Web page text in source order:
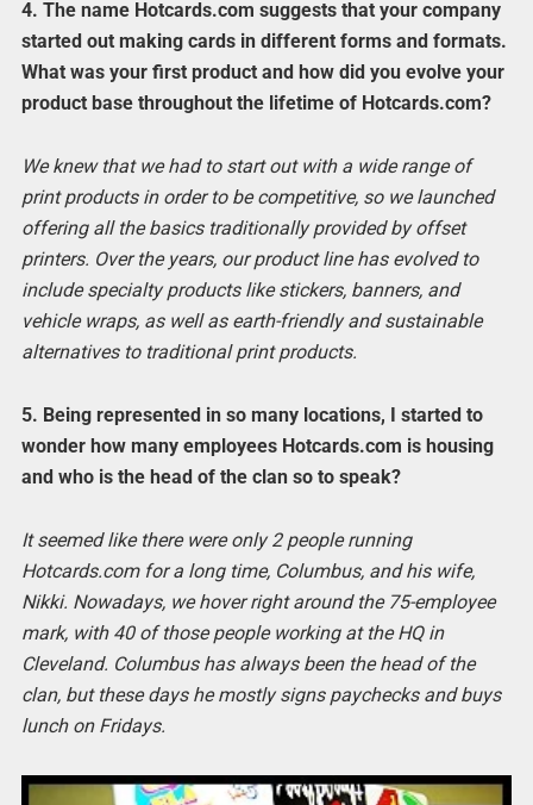
4. The name Hotcards.com suggests that your company
started out making cards in different forms and formats.
What was your first product and how did you evolve your
product base throughout the lifetime of Hotcards.com?
We knew that we had to start out with a wide range of
print products in order to be competitive, so we launched
offering all the basics traditionally provided by offset
printers. Over the years, our product line has evolved to
include specialty products like stickers, banners, and
vehicle wraps, as well as earth-friendly and sustainable
alternatives to traditional print products.
5. Being represented in so many locations, I started to
wonder how many employees Hotcards.com is housing
and who is the head of the clan so to speak?
It seemed like there were only 2 people running
Hotcards.com for a long time, Columbus, and his wife,
Nikki. Nowadays, we hover right around the 75-employee
mark, with 40 of those people working at the HQ in
Cleveland. Columbus has always been the head of the
clan, but these days he mostly signs paychecks and buys
lunch on Fridays.